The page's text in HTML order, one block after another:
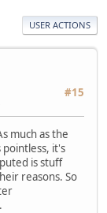
USER ACTIONS
#15
much as the
it's
is stuff
reasons. So